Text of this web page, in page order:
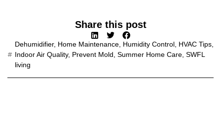
Share this post
Dehumidifier, Home Maintenance Humidity Control HVAC Tips
Indoor Air Quality, Prevent Mold Summer Home Care SWFL
living